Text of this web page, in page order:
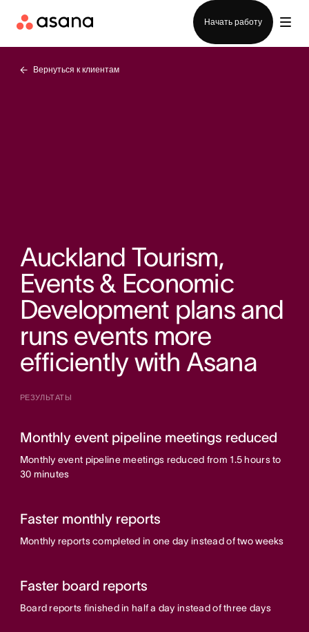
Начать работу
Вернуться к клиентам
Auckland Tourism,
Events & Economic
Development plans and
runs events more
efficiently with Asana
РЕЗУЛЬТАТЫ
Monthly event pipeline meetings reduced
Monthly event pipeline meetings reduced from 1.5 hours to
30 minutes
Faster monthly reports
Monthly reports completed in one day instead of two weeks
Faster board reports
Board reports finished in half a day instead of three days